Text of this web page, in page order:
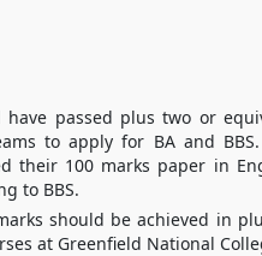
passed plus two or
to apply for BA and
their 100 marks paper in
to BBS.
should be achieved in
at Greenfield National